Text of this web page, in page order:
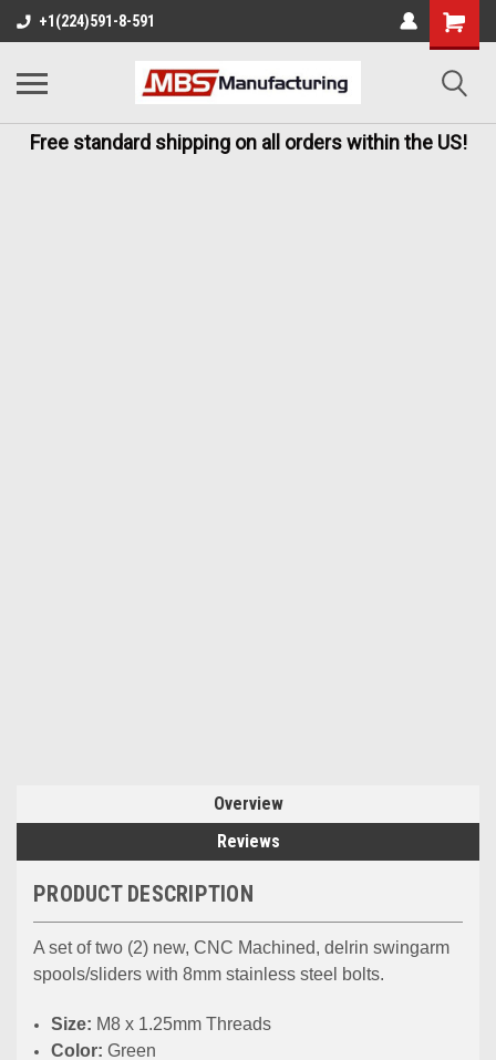
+1(224)591-8-591
Free standard shipping on all orders within the US!
Overview
Reviews
PRODUCT DESCRIPTION
A set of two (2) new, CNC Machined, delrin swingarm
spools/sliders with 8mm stainless steel bolts.
Size: M8 x 1.25mm Threads
Color: Green